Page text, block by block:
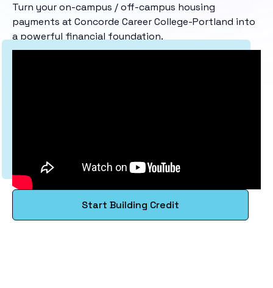
Turn your on-campus / off-campus housing
payments at Concorde Career College-Portland into
a powerful financial foundation.
Start Building Credit